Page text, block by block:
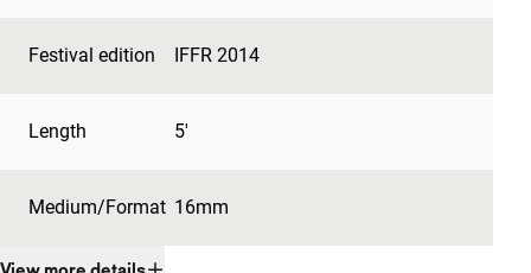
Festival edition IFFR 2014
Length 5'
Medium/Format 16mm